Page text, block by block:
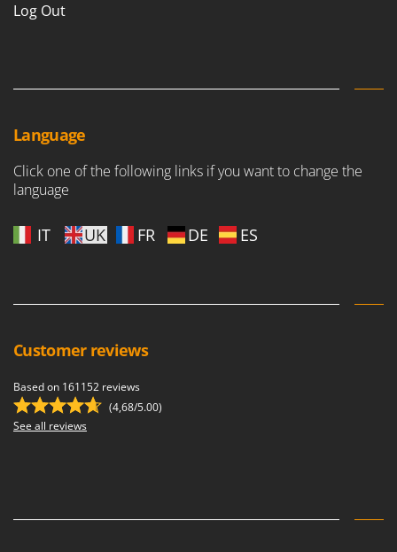
Log Out
Language
Click one of the following links if you want to change the
language
IT UK FR DE ES
Customer reviews
Based on 161152 reviews
(4,68/5.00)
See all reviews